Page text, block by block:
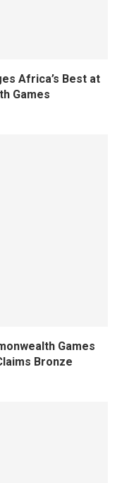
Africa’s Best at
Games
Games
Bronze